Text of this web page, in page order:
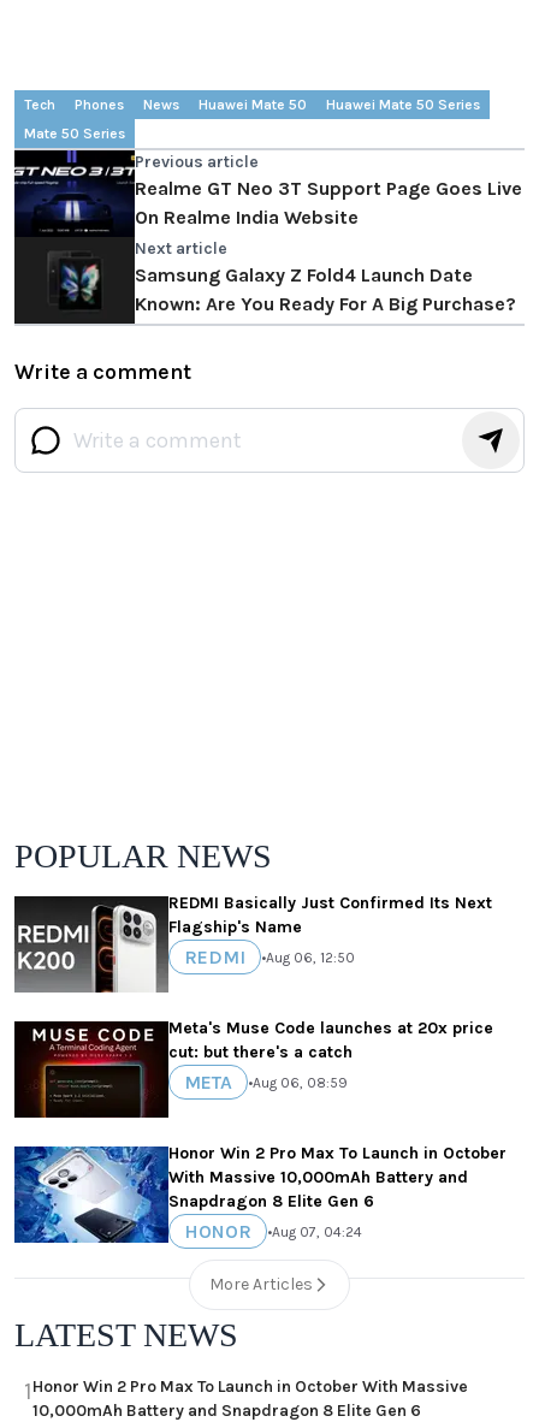
Tech Phones News Huawei Mate 50
Huawei Mate 50 Series
Mate 50 Series
Previous article
Realme GT Neo 3T Support Page Goes Live
On Realme India Website
Next article
Samsung Galaxy Z Fold4 Launch Date
Known: Are You Ready For A Big Purchase?
Write a comment
POPULAR NEWS
REDMI Basically Just Confirmed Its Next
Flagship's Name
REDMI •Aug 06, 12:50
Meta's Muse Code launches at 20x price
cut: but there's a catch
META •Aug 06, 08:59
Honor Win 2 Pro Max To Launch in October
With Massive 10,000mAh Battery and
Snapdragon 8 Elite Gen 6
HONOR •Aug 07, 04:24
More Articles
LATEST NEWS
1Honor Win 2 Pro Max To Launch in October With Massive
10,000mAh Battery and Snapdragon 8 Elite Gen 6